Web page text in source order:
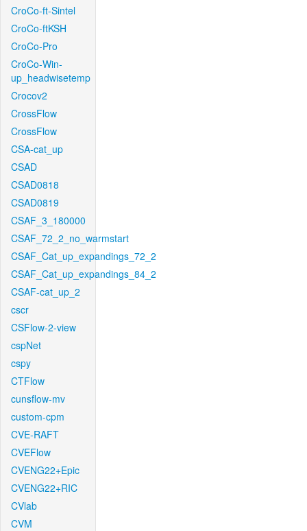
CroCo-ft-Sintel
CroCo-ftKSH
CroCo-Pro
CroCo-Win-
up_headwisetemp
Crocov2
CrossFlow
CrossFlow
CSA-cat_up
CSAD
CSAD0818
CSAD0819
CSAF_3_180000
CSAF_72_2_no_warmstart
CSAF_Cat_up_expandings_72_2
CSAF_Cat_up_expandings_84_2
CSAF-cat_up_2
cscr
CSFlow-2-view
cspNet
cspy
CTFlow
cunsflow-mv
custom-cpm
CVE-RAFT
CVEFlow
CVENG22+Epic
CVENG22+RIC
CVlab
CVM